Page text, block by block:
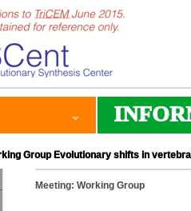
Group Evolutionary shifts in
Meeting: Working Group